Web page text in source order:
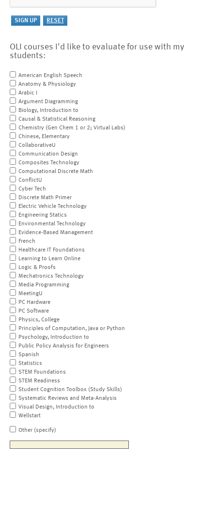
OLI courses I'd like to evaluate for use with my
students:
American English Speech
Anatomy & Physiology
Arabic I
Argument Diagramming
Biology, Introduction to
Causal & Statistical Reasoning
Chemistry (Gen Chem 1 or 2; Virtual Labs)
Chinese, Elementary
CollaborativeU
Communication Design
Composites Technology
Computational Discrete Math
ConflictU
Cyber Tech
Discrete Math Primer
Electric Vehicle Technology
Engineering Statics
Environmental Technology
Evidence-Based Management
French
Healthcare IT Foundations
Learning to Learn Online
Logic & Proofs
Mechatronics Technology
Media Programming
MeetingU
PC Hardware
PC Software
Physics, College
Principles of Computation, Java or Python
Psychology, Introduction to
Public Policy Analysis for Engineers
Spanish
Statistics
STEM Foundations
STEM Readiness
Student Cognition Toolbox (Study Skills)
Systematic Reviews and Meta-Analysis
Visual Design, Introduction to
Wellstart
Other (specify)